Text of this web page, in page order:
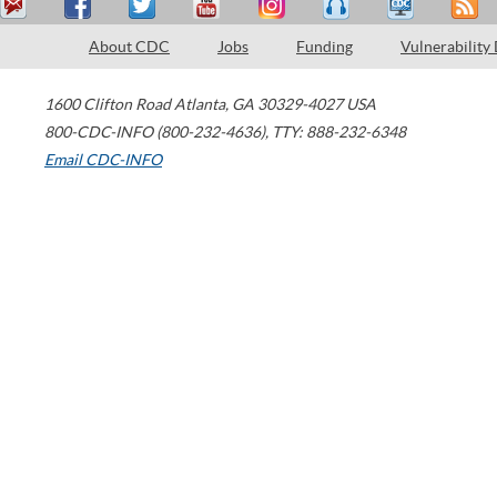
About CDC Jobs Funding Vulnerability
1600 Clifton Road Atlanta, GA 30329-4027 USA
800-CDC-INFO (800-232-4636), TTY: 888-232-6348
Email CDC-INFO